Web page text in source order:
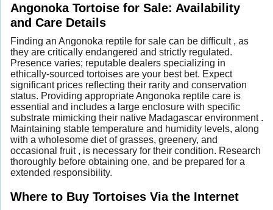
Angonoka Tortoise for Sale: Availability
and Care Details
Finding an Angonoka reptile for sale can be difficult , as
they are critically endangered and strictly regulated.
Presence varies; reputable dealers specializing in
ethically-sourced tortoises are your best bet. Expect
significant prices reflecting their rarity and conservation
status. Providing appropriate Angonoka reptile care is
essential and includes a large enclosure with specific
substrate mimicking their native Madagascar environment .
Maintaining stable temperature and humidity levels, along
with a wholesome diet of grasses, greenery, and
occasional fruit , is necessary for their condition. Research
thoroughly before obtaining one, and be prepared for a
extended responsibility.
Where to Buy Tortoises Via the Internet